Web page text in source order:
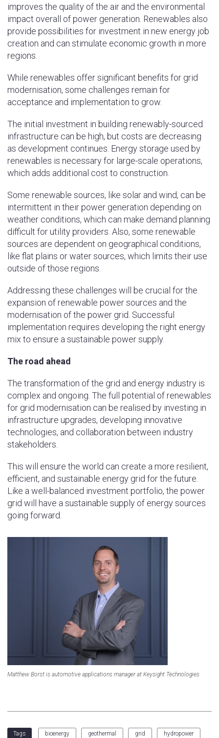
improves the quality of the air and the environmental
impact overall of power generation. Renewables also
provide possibilities for investment in new energy job
creation and can stimulate economic growth in more
regions.
While renewables offer significant benefits for grid
modernisation, some challenges remain for
acceptance and implementation to grow.
The initial investment in building renewably-sourced
infrastructure can be high, but costs are decreasing
as development continues. Energy storage used by
renewables is necessary for large-scale operations,
which adds additional cost to construction.
Some renewable sources, like solar and wind, can be
intermittent in their power generation depending on
weather conditions, which can make demand planning
difficult for utility providers. Also, some renewable
sources are dependent on geographical conditions,
like flat plains or water sources, which limits their use
outside of those regions.
Addressing these challenges will be crucial for the
expansion of renewable power sources and the
modernisation of the power grid. Successful
implementation requires developing the right energy
mix to ensure a sustainable power supply.
The road ahead
The transformation of the grid and energy industry is
complex and ongoing. The full potential of renewables
for grid modernisation can be realised by investing in
infrastructure upgrades, developing innovative
technologies, and collaboration between industry
stakeholders.
This will ensure the world can create a more resilient,
efficient, and sustainable energy grid for the future.
Like a well-balanced investment portfolio, the power
grid will have a sustainable supply of energy sources
going forward.
Matthew Borst is automotive applications manager at Keysight Technologies
Tags bioenergy geothermal grid hydropower